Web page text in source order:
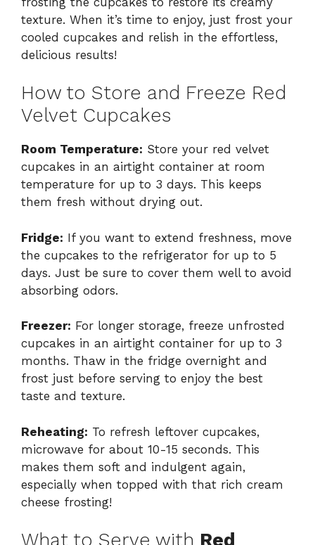
texture. When it’s time to enjoy, just frost your
cooled cupcakes and relish in the effortless,
delicious results!
How to Store and Freeze Red
Velvet Cupcakes
Room Temperature: Store your red velvet
cupcakes in an airtight container at room
temperature for up to 3 days. This keeps
them fresh without drying out.
Fridge: If you want to extend freshness, move
the cupcakes to the refrigerator for up to 5
days. Just be sure to cover them well to avoid
absorbing odors.
Freezer: For longer storage, freeze unfrosted
cupcakes in an airtight container for up to 3
months. Thaw in the fridge overnight and
frost just before serving to enjoy the best
taste and texture.
Reheating: To refresh leftover cupcakes,
microwave for about 10-15 seconds. This
makes them soft and indulgent again,
especially when topped with that rich cream
cheese frosting!
What to Serve with Red